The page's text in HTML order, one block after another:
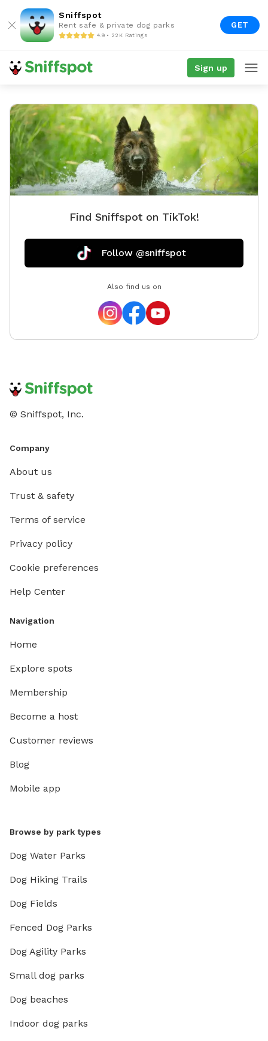
Sniffspot
Rent safe & private dog parks
4.9 • 22K Ratings
GET
Sign up
Find Sniffspot on TikTok!
Follow @sniffspot
Also find us on
© Sniffspot, Inc.
Company
About us
Trust & safety
Terms of service
Privacy policy
Cookie preferences
Help Center
Navigation
Home
Explore spots
Membership
Become a host
Customer reviews
Blog
Mobile app
Browse by park types
Dog Water Parks
Dog Hiking Trails
Dog Fields
Fenced Dog Parks
Dog Agility Parks
Small dog parks
Dog beaches
Indoor dog parks